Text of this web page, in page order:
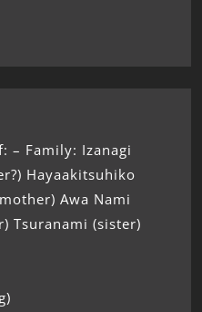
– Family: Izanagi
Hayaakitsuhiko
Awa Nami
Tsuranami (sister)